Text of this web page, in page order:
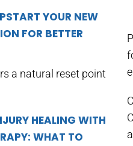
YOUR NEW
FOR BETTER
a natural reset point
HEALING WITH
WHAT TO